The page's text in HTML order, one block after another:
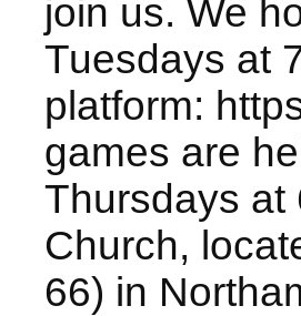
join us. We
Tuesdays at
platform:
games are
Thursdays at
Church,
66) in